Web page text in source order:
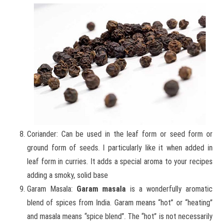
Coriander: Can be used in the leaf form or seed form or
ground form of seeds. I particularly like it when added in
leaf form in curries. It adds a special aroma to your recipes
adding a smoky, solid base
Garam Masala: Garam masala is a wonderfully aromatic
blend of spices from India. Garam means “hot” or “heating”
and masala means “spice blend”. The “hot” is not necessarily